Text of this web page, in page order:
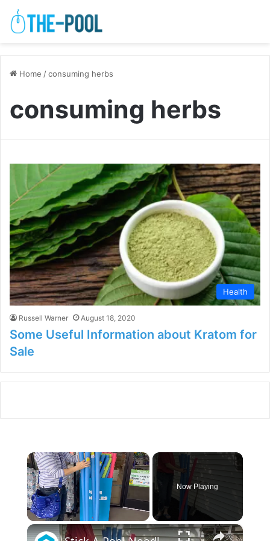
Home /consuming herbs
consuming herbs
Health
Russell Warner August 18, 2020
Some Useful Information about Kratom for
Sale
×
Unmute
Now Playing
×